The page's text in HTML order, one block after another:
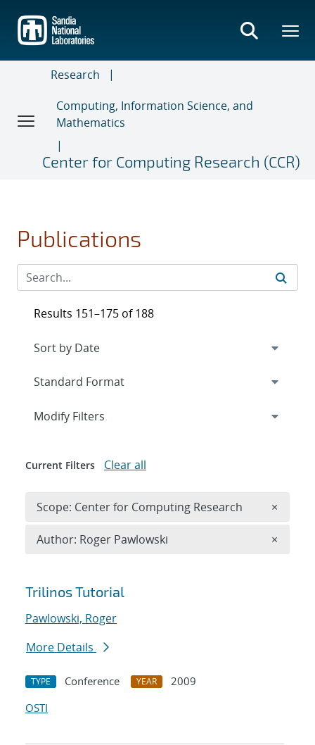
main
content
Research
Computing, Information Science, and
Mathematics
Center for Computing Research (CCR)
Publications
Search results
Trilinos Tutorial
Pawlowski, Roger
More Details
TYPE Conference YEAR
2009
OSTI
Results 151–175 of 188
Expand
Modify Filters
Current Filters Clear all
Scope: Center for Computing Research ×
Author: Roger Pawlowski ×